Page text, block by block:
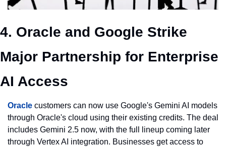
4. Oracle and Google Strike
Major Partnership for Enterprise
AI Access
Oracle customers can now use Google's Gemini AI models
through Oracle's cloud using their existing credits. The deal
includes Gemini 2.5 now, with the full lineup coming later
through Vertex AI integration. Businesses get access to